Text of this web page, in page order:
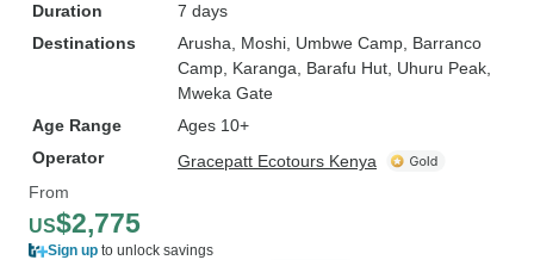
Duration
7 days
Destinations
Arusha , Moshi , Umbwe Camp , Barranco
Camp , Karanga , Barafu Hut , Uhuru Peak
Mweka Gate
Age Range
Ages 10+
Operator
Gracepatt Ecotours Kenya
From
US$2,775
Sign up to unlock savings